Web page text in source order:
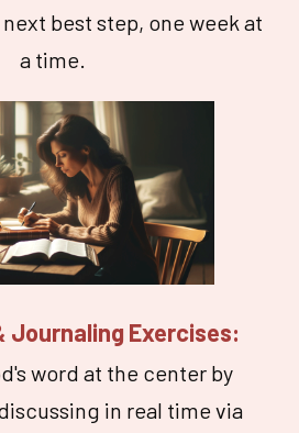
best step, one week at
a time.
Journaling Exercises:
word at the center by
in real time via